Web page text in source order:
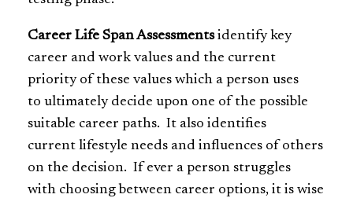
Career Life Span Assessmentsidentify key
career and work values and the current
priority of these values which a person uses
to ultimately decide upon one of the possible
suitable career paths. It also identifies
current lifestyle needs and influences of others
on the decision. If ever a person struggles
with choosing between career options, it is wise